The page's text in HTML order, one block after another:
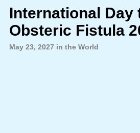
International Day
Obsteric Fistula
May 23, 2027 in the World